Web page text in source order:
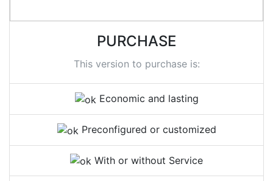
PURCHASE
This version to purchase is:
Economic and lasting
Preconfigured or customized
With or without Service